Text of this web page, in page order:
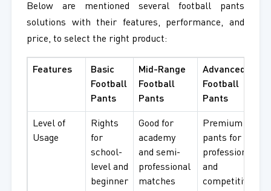
Below are mentioned several football pants
solutions with their features, performance, and
price, to select the right product:
Features
Basic
Football
Pants
Mid-Range
Football
Pants
Advanced
Football
Pants
Level of
Usage
Rights
for
school-
level and
beginner
Good for
academy
and semi-
professional
matches
Premium
pants for
professional
and
competitive